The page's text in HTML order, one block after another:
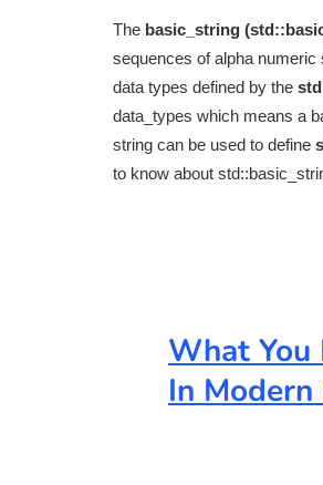
The basic_string
sequences of alpha
data types defined by the
data_types which means a
string can be used to define
to know about
What You
In Modern